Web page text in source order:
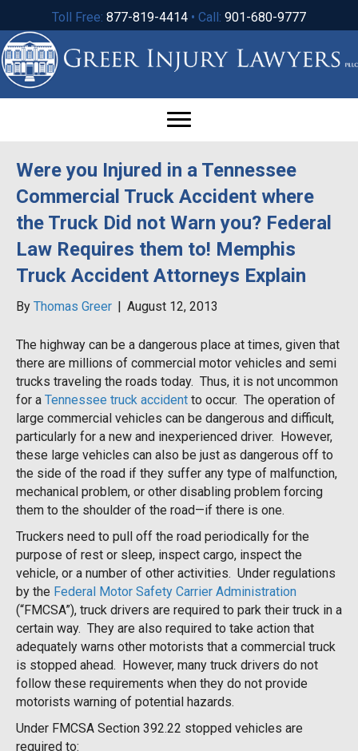
Toll Free: 877-819-4414 • Call: 901-680-9777
Were you Injured in a Tennessee
Commercial Truck Accident where
the Truck Did not Warn you? Federal
Law Requires them to! Memphis
Truck Accident Attorneys Explain
By Thomas Greer | August 12, 2013
The highway can be a dangerous place at times, given that
there are millions of commercial motor vehicles and semi
trucks traveling the roads today. Thus, it is not uncommon
for a Tennessee truck accident to occur. The operation of
large commercial vehicles can be dangerous and difficult,
particularly for a new and inexperienced driver. However,
these large vehicles can also be just as dangerous off to
the side of the road if they suffer any type of malfunction,
mechanical problem, or other disabling problem forcing
them to the shoulder of the road—if there is one.
Truckers need to pull off the road periodically for the
purpose of rest or sleep, inspect cargo, inspect the
vehicle, or a number of other activities. Under regulations
by the Federal Motor Safety Carrier Administration
(“FMCSA”), truck drivers are required to park their truck in a
certain way. They are also required to take action that
adequately warns other motorists that a commercial truck
is stopped ahead. However, many truck drivers do not
follow these requirements when they do not provide
motorists warning of potential hazards.
Under FMCSA Section 392.22 stopped vehicles are
required to: